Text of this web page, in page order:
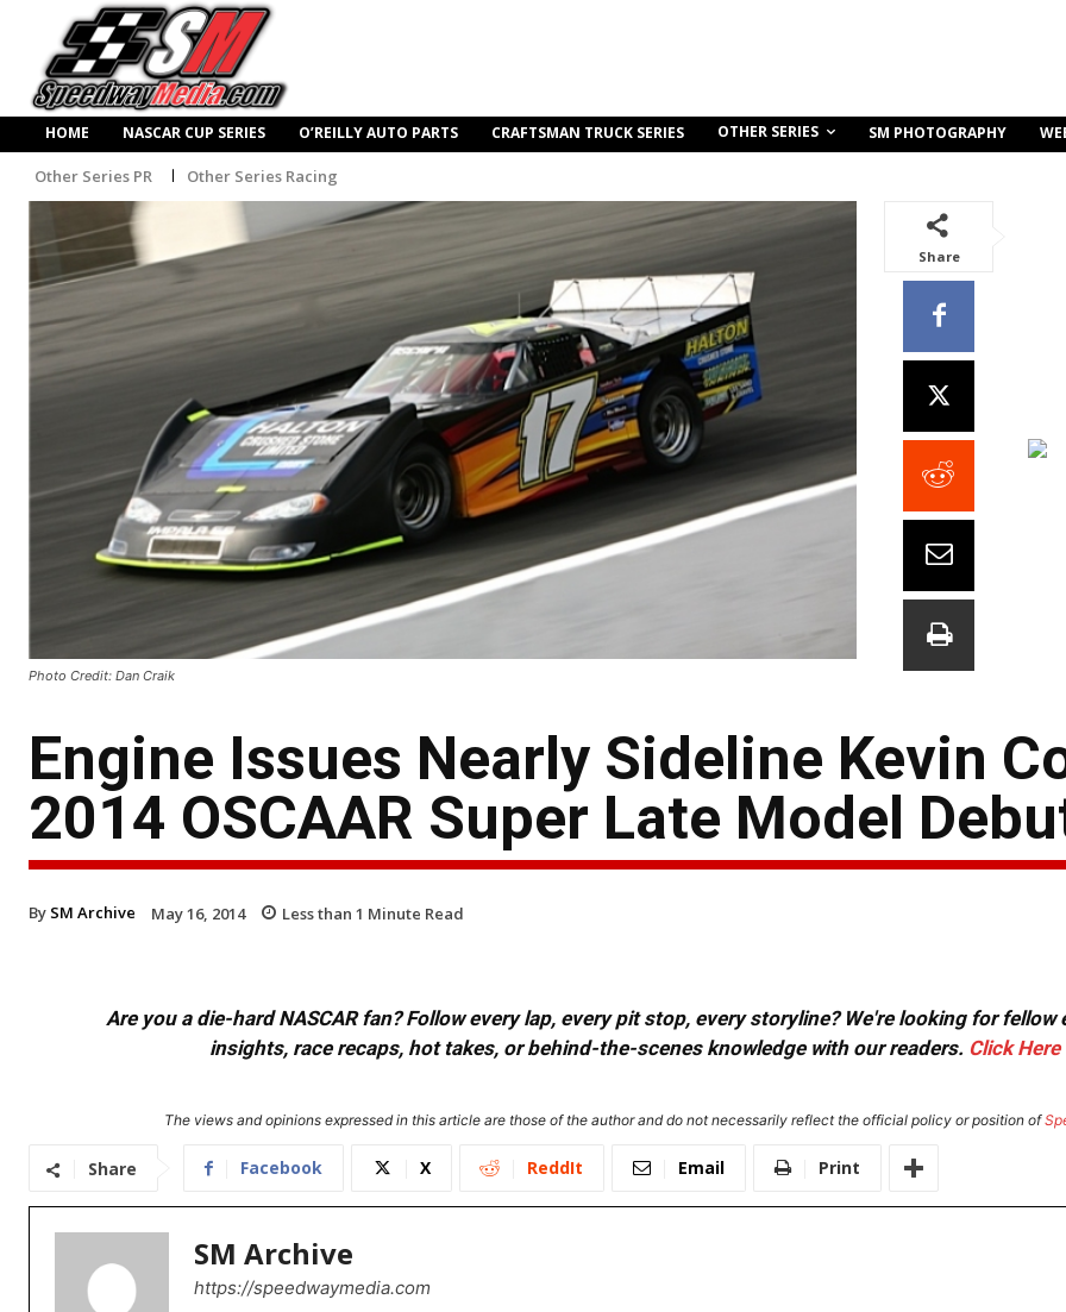
HOME NASCAR CUP SERIES O’REILLY AUTO PARTS CRAFTSMAN TRUCK SERIES OTHER SERIES SM PHOTOGRAPHY
Other Series PR Other Series Racing
Photo Credit: Dan Craik
Share
Engine Issues Nearly Sideline Kevin
2014 OSCAAR Super Late Model
By SM Archive May 16, 2014 Less than 1 Minute Read
Are you a die-hard NASCAR fan? Follow every lap, every pit stop, every storyline? We're looking for
insights, race recaps, hot takes, or behind-the-scenes knowledge with our readers. Click Here
The views and opinions expressed in this article are those of the author and do not necessarily reflect the official policy or position of
Share Facebook X ReddIt Email Print
SM Archive
https://speedwaymedia.com